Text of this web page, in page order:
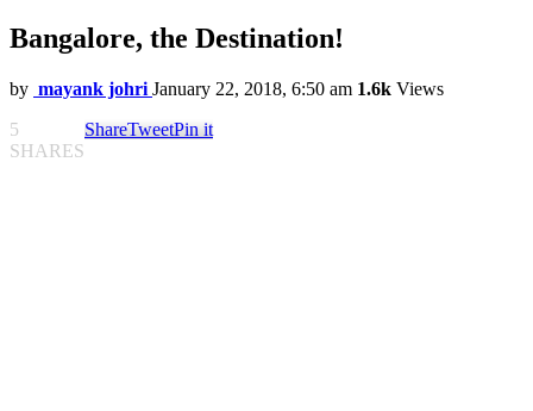
Bangalore, the Destination!
by mayank johri January 22, 2018, 6:50 am 1.6k Views
5
SHARES
ShareTweetPin it